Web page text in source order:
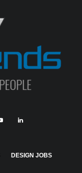
DESIGN JOBS